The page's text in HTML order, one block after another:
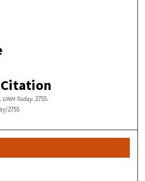
UNH Today. 2755.
2755